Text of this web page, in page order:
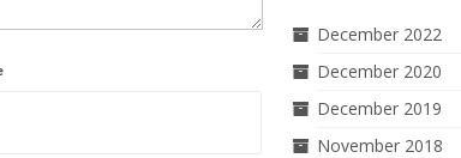
December 2022
December 2020
December 2019
November 2018